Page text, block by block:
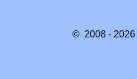
© 2008 - 2026